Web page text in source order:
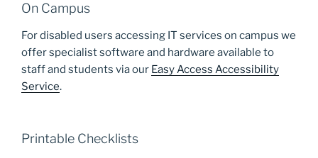
On Campus
For disabled users accessing IT services on campus we
offer specialist software and hardware available to
staff and students via our Easy Access Accessibility
Service.
Printable Checklists